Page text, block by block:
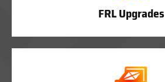
FRL Upgrades